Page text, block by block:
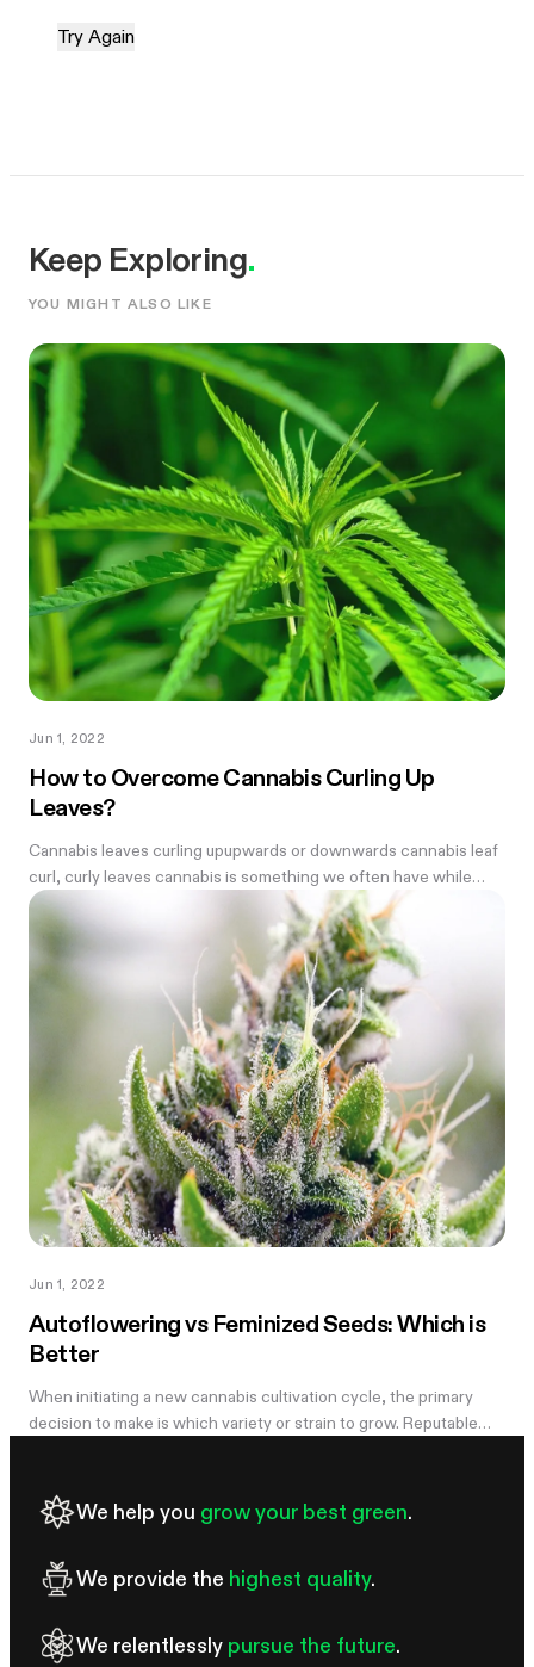
Try Again
Keep Exploring.
YOU MIGHT ALSO LIKE
Jun 1, 2022
How to Overcome Cannabis Curling Up
Leaves?
Cannabis leaves curling upupwards or downwards cannabis leaf
curl, curly leaves cannabis is something we often have while
growing weed—every farmer needs to know how to fix it.
Before we begin we...
Jun 1, 2022
Autoflowering vs Feminized Seeds: Which is
Better
When initiating a new cannabis cultivation cycle, the primary
decision to make is which variety or strain to grow. Reputable
We help you grow your best green.
We provide the highest quality.
We relentlessly pursue the future.